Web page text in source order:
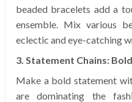
beaded bracelets add a
ensemble. Mix various
eclectic and eye-catching
3. Statement Chains:
Make a bold statement
are dominating the